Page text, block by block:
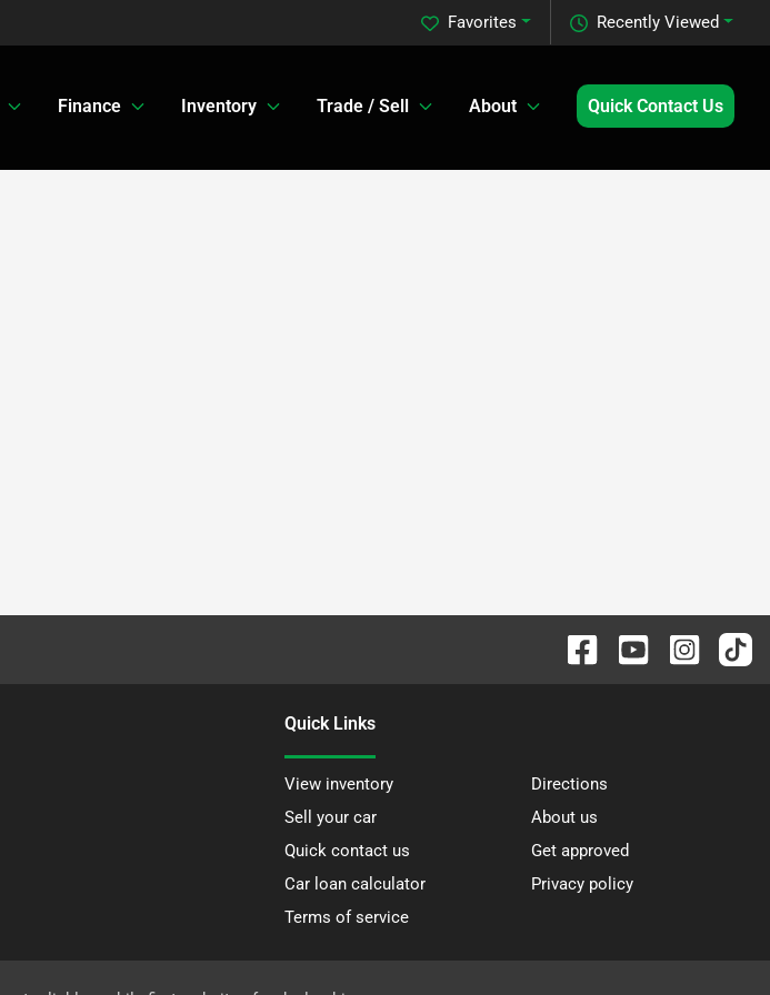
Recently Viewed
Favorites
Finance Inventory Trade / Sell About Quick Contact Us
Quick Links
View inventory
Directions
Sell your car
About us
Quick contact us
Get approved
Car loan calculator
Privacy policy
Terms of service